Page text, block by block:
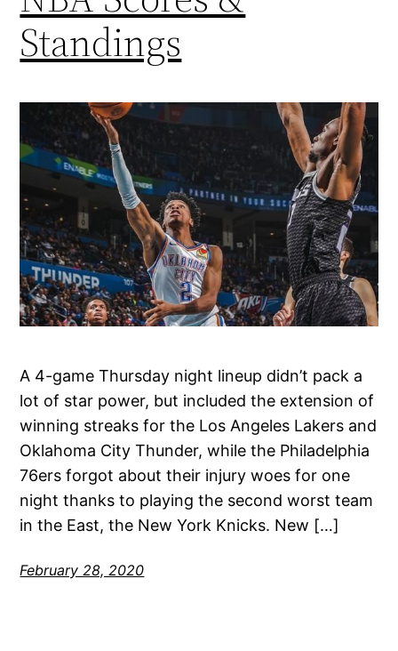
Standings
A 4-game Thursday night lineup didn’t pack a
lot of star power, but included the extension of
winning streaks for the Los Angeles Lakers and
Oklahoma City Thunder, while the Philadelphia
76ers forgot about their injury woes for one
night thanks to playing the second worst team
in the East, the New York Knicks. New […]
February 28, 2020